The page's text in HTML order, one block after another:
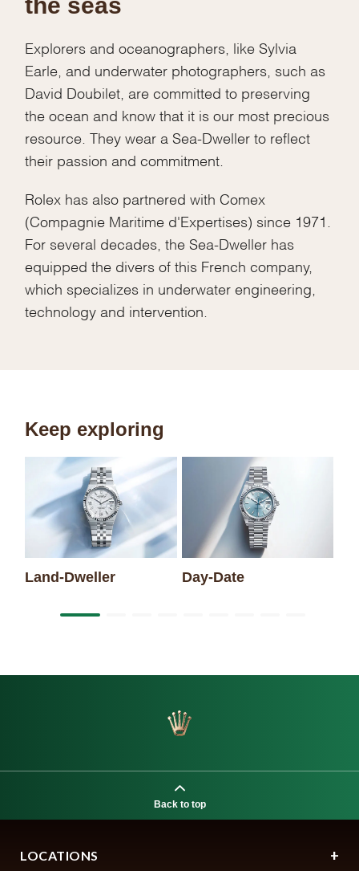
Explorers and oceanographers, like Sylvia
Earle, and underwater photographers, such as
David Doubilet, are committed to preserving
the ocean and know that it is our most precious
resource. They wear a Sea-Dweller to reflect
their passion and commitment.
Rolex has also partnered with Comex
(Compagnie Maritime d'Expertises) since 1971.
For several decades, the Sea-Dweller has
equipped the divers of this French company,
which specializes in underwater engineering,
technology and intervention.
Keep exploring
Land-Dweller Day-Date
Back to top
LOCATIONS